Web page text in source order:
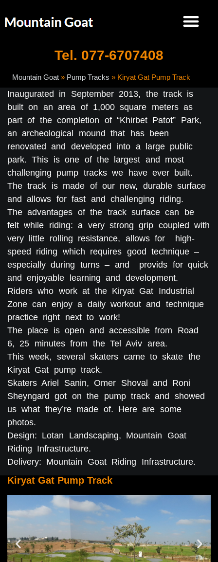
Tel. 077-6707408
Mountain Goat » Pump Tracks » Kiryat Gat Pump Track
Inaugurated in September 2013, the track is
built on an area of 1,000 square meters as
part of the completion of “Khirbet Patot” Park,
an archeological mound that has been
renovated and developed into a large public
park. This is one of the largest and most
challenging pump tracks we have ever built.
The track is made of our new, durable surface
and allows for fast and challenging riding.
The advantages of the track surface can be
felt while riding: a very strong grip coupled with
very little rolling resistance, allows for high-
speed riding which requires good technique –
especially during turns – and provids for quick
and enjoyable learning and development.
Riders who work at the Kiryat Gat Industrial
Zone can enjoy a daily workout and technique
practice right next to work!
The place is open and accessible from Road
6, 25 minutes from the Tel Aviv area.
This week, several skaters came to skate the
Kiryat Gat pump track.
Skaters Ariel Sanin, Omer Shoval and Roni
Sheyngard got on the pump track and showed
us what they’re made of. Here are some
photos.
Design: Lotan Landscaping, Mountain Goat
Riding Infrastructure.
Delivery: Mountain Goat Riding Infrastructure.
Kiryat Gat Pump Track